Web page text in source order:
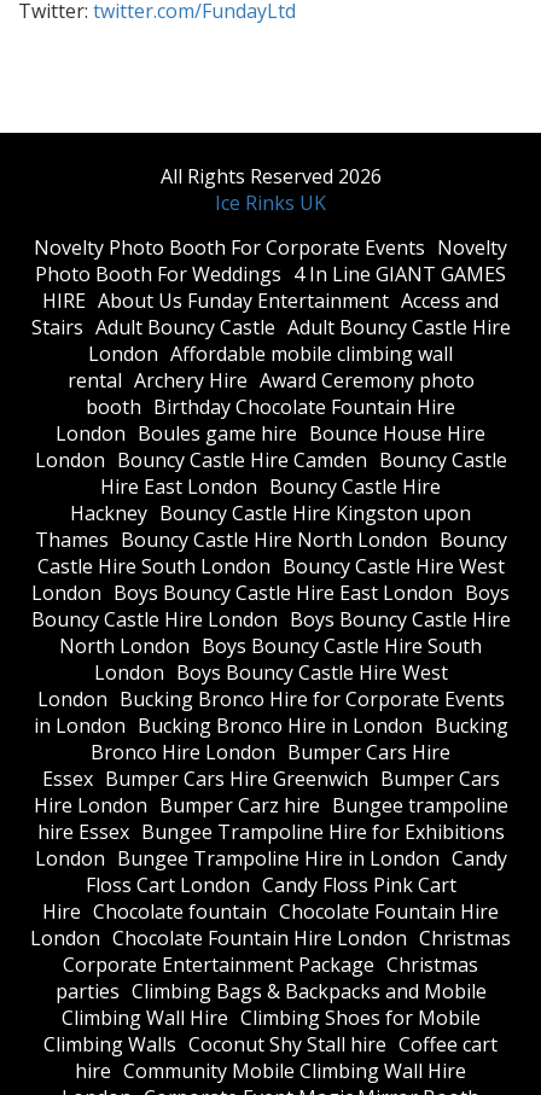
Twitter: twitter.com/FundayLtd
All Rights Reserved 2026
Ice Rinks UK
​Novelty Photo Booth For Corporate Events ​Novelty
Photo Booth For Weddings 4 In Line GIANT GAMES
HIRE About Us Funday Entertainment Access and
Stairs Adult Bouncy Castle Adult Bouncy Castle Hire
London Affordable mobile climbing wall
rental Archery Hire Award Ceremony photo
booth Birthday Chocolate Fountain Hire
London Boules game hire Bounce House Hire
London Bouncy Castle Hire Camden Bouncy Castle
Hire East London Bouncy Castle Hire
Hackney Bouncy Castle Hire Kingston upon
Thames Bouncy Castle Hire North London Bouncy
Castle Hire South London Bouncy Castle Hire West
London Boys Bouncy Castle Hire East London Boys
Bouncy Castle Hire London Boys Bouncy Castle Hire
North London Boys Bouncy Castle Hire South
London Boys Bouncy Castle Hire West
London Bucking Bronco Hire for Corporate Events
in London Bucking Bronco Hire in London Bucking
Bronco Hire London Bumper Cars Hire
Essex Bumper Cars Hire Greenwich Bumper Cars
Hire London Bumper Carz hire Bungee trampoline
hire Essex Bungee Trampoline Hire for Exhibitions
London Bungee Trampoline Hire in London Candy
Floss Cart London Candy Floss Pink Cart
Hire Chocolate fountain Chocolate Fountain Hire
London Chocolate Fountain Hire London Christmas
Corporate Entertainment Package Christmas
parties Climbing Bags & Backpacks and Mobile
Climbing Wall Hire Climbing Shoes for Mobile
Climbing Walls Coconut Shy Stall hire Coffee cart
hire Community Mobile Climbing Wall Hire